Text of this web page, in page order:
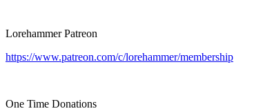
Lorehammer Patreon
https://www.patreon.com/c/lorehammer/membership
One Time Donations